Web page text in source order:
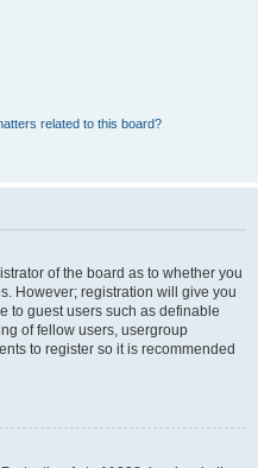
related to this board?
of the board as to whether you
However; registration will give you
to guest users such as definable
of fellow users, usergroup
to register so it is recommended